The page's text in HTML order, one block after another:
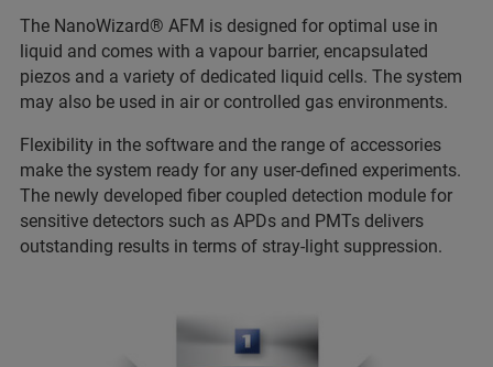
The NanoWizard® AFM is designed for optimal use in
liquid and comes with a vapour barrier, encapsulated
piezos and a variety of dedicated liquid cells. The system
may also be used in air or controlled gas environments.
Flexibility in the software and the range of accessories
make the system ready for any user-defined experiments.
The newly developed fiber coupled detection module for
sensitive detectors such as APDs and PMTs delivers
outstanding results in terms of stray-light suppression.